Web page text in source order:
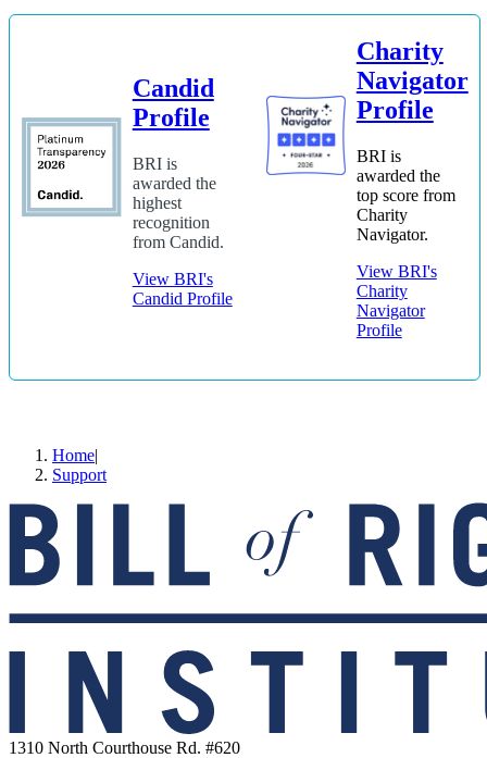
Candid
Profile
BRI is
awarded the
highest
recognition
from Candid.
View BRI's
Candid Profile
Charity
Navigator
Profile
BRI is
awarded the
top score from
Charity
Navigator.
View BRI's
Charity
Navigator
Profile
Home|
Support
1310 North Courthouse Rd. #620